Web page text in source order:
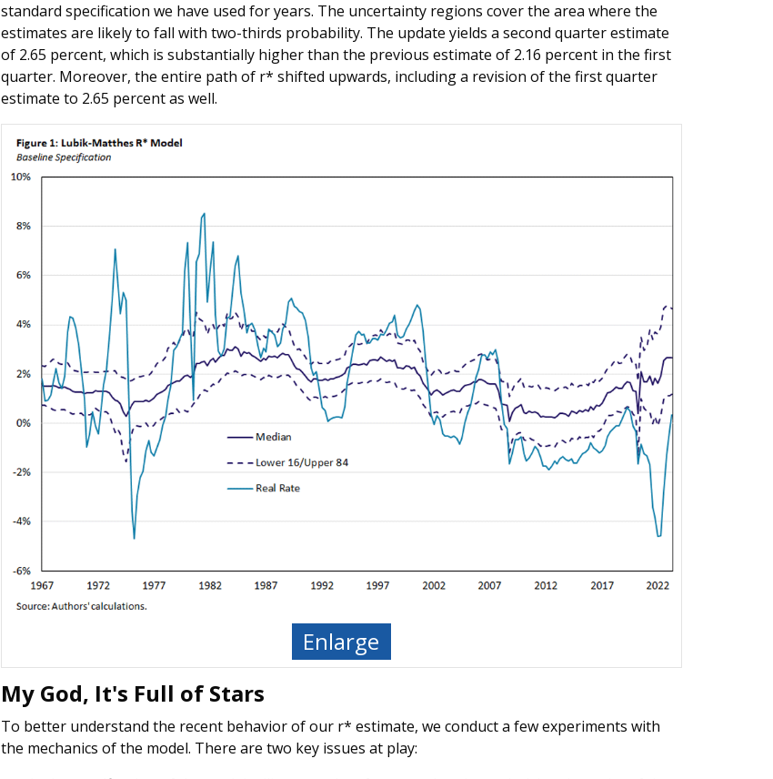
standard specification we have used for years. The uncertainty regions cover the area where the
estimates are likely to fall with two-thirds probability. The update yields a second quarter estimate
of 2.65 percent, which is substantially higher than the previous estimate of 2.16 percent in the first
quarter. Moreover, the entire path of r* shifted upwards, including a revision of the first quarter
estimate to 2.65 percent as well.
Enlarge
My God, It's Full of Stars
To better understand the recent behavior of our r* estimate, we conduct a few experiments with
the mechanics of the model. There are two key issues at play: